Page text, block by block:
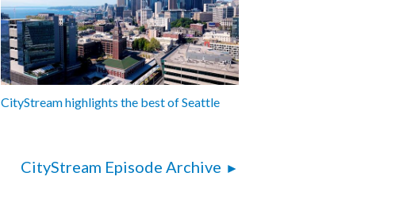
CityStream highlights the best of Seattle
CityStream Episode Archive